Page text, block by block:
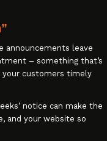
announcements leave
– something that’s
your customers timely
notice can make the
and your website so